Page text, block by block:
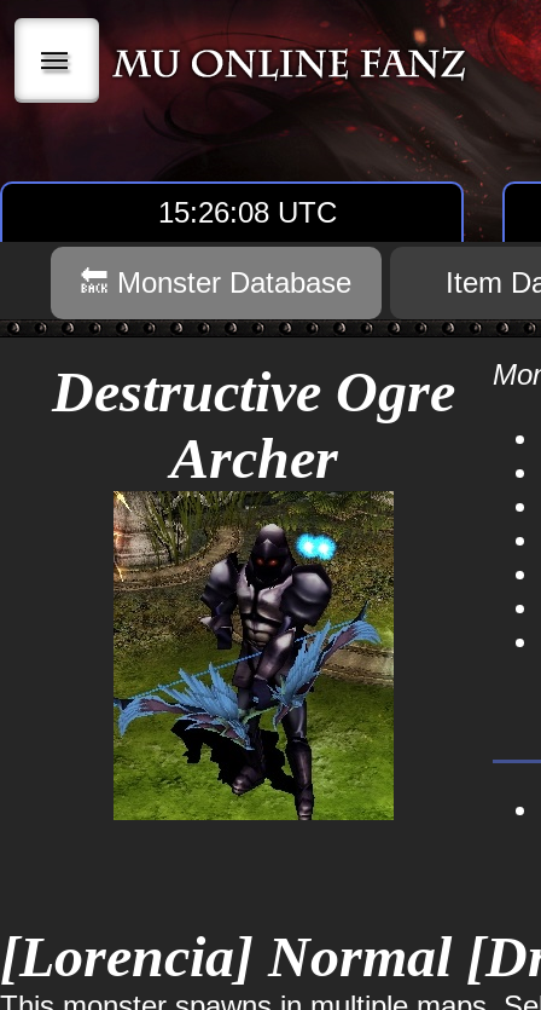
|||
15:26:08 UTC
🔙 Monster Database Item
Destructive Ogre
Archer
[Lorencia] Normal